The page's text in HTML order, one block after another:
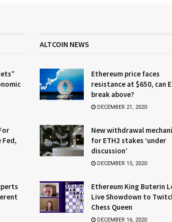
Fed,
ALTCOIN NEWS
Ethereum price faces
resistance at $650, can
break above?
DECEMBER 21, 2020
New withdrawal
for ETH2 stakes ‘under
discussion’
DECEMBER 15, 2020
Ethereum King Buterin
Live Showdown to
Chess Queen
DECEMBER 16, 2020